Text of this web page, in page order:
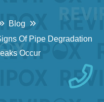
Blog
Of Pipe Degradation
Occur